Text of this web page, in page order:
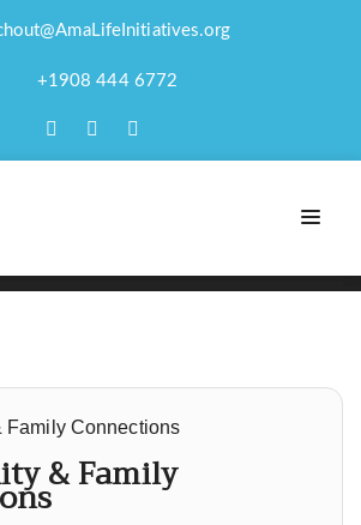
+1908 444 6772 &
FAMILY
& Family